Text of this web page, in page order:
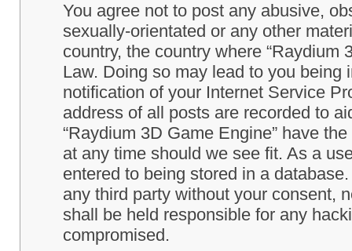
You agree not to post any abusive,
sexually-orientated or any other
country, the country where “Raydium
Law. Doing so may lead to you
notification of your Internet Service
address of all posts are recorded to
“Raydium 3D Game Engine” have
at any time should we see fit. As a
entered to being stored in a
any third party without your consent,
shall be held responsible for any
compromised.